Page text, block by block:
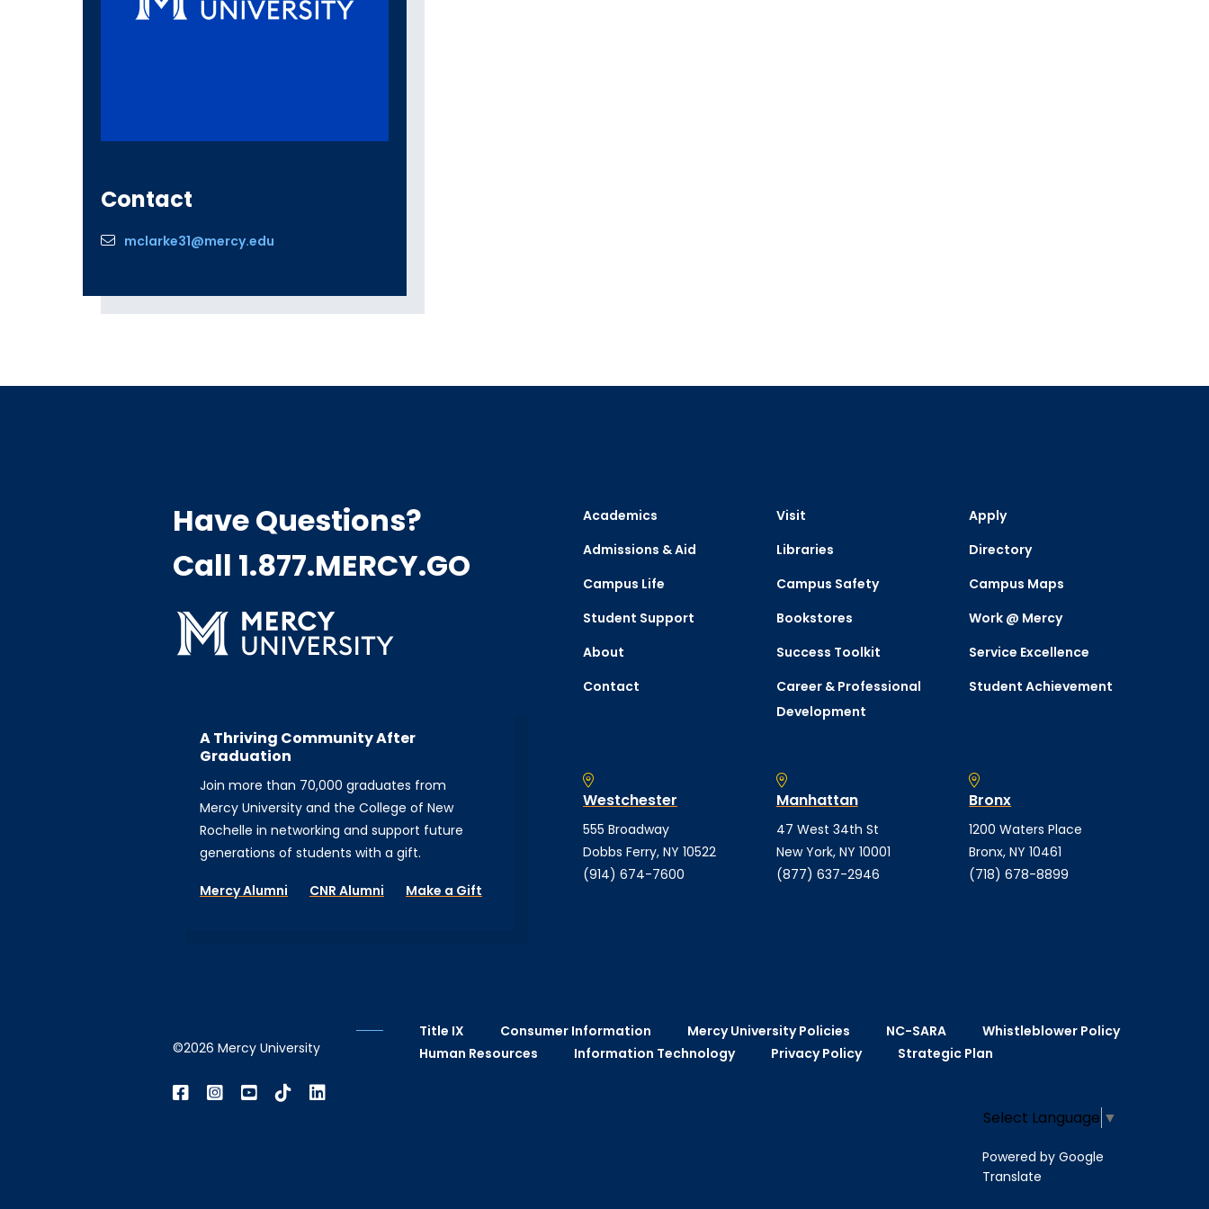
Contact
mclarke31@mercy.edu
Have Questions?
Call 1.877.MERCY.GO
A Thriving Community After
Graduation
Join more than 70,000 graduates from
Mercy University and the College of New
Rochelle in networking and support future
generations of students with a gift.
Mercy Alumni CNR Alumni Make a Gift
Academics
Admissions & Aid
Campus Life
Student Support
About
Contact
Visit
Libraries
Campus Safety
Bookstores
Success Toolkit
Career & Professional
Development
Apply
Directory
Campus Maps
Work @ Mercy
Service Excellence
Student Achievement
Westchester
555 Broadway
Dobbs Ferry, NY 10522
(914) 674-7600
Manhattan
47 West 34th St
New York, NY 10001
(877) 637-2946
Bronx
1200 Waters Place
Bronx, NY 10461
(718) 678-8899
©2026 Mercy University
Title IX Consumer Information Mercy University Policies NC-SARA
Whistleblower Policy
Human Resources
Information Technology Privacy Policy Strategic Plan
Select Language ▼
Powered by Google
Translate